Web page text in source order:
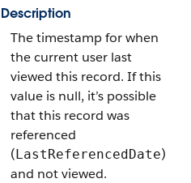
Description
The timestamp for when
the current user last
viewed this record. If this
value is null, it’s possible
that this record was
referenced
(LastReferencedDate)
and not viewed.